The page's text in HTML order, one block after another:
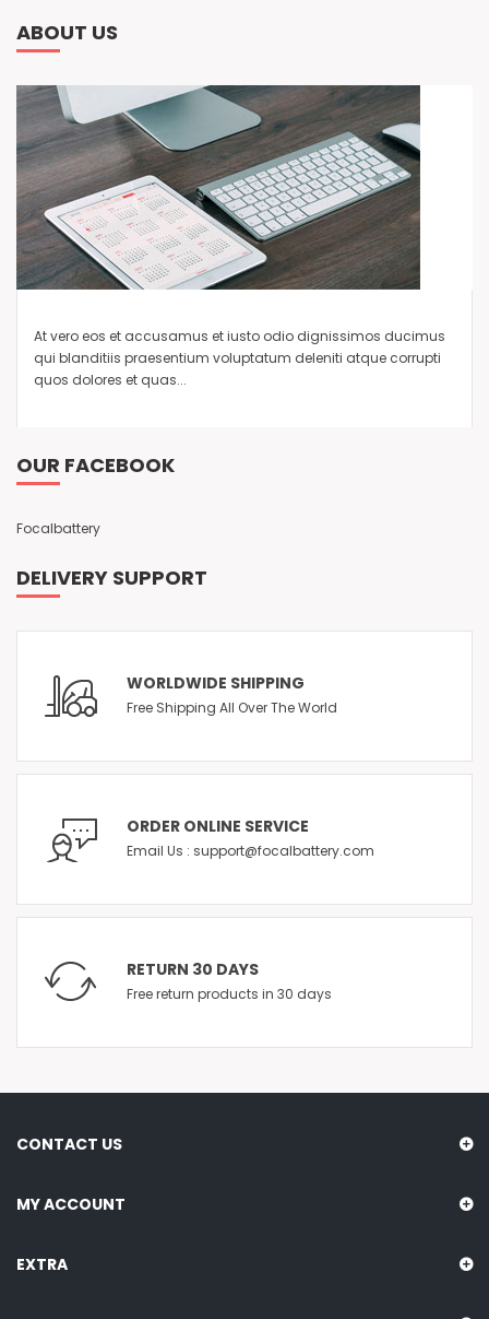
ABOUT US
At vero eos et accusamus et iusto odio dignissimos ducimus
qui blanditiis praesentium voluptatum deleniti atque corrupti
quos dolores et quas...
OUR FACEBOOK
Focalbattery
DELIVERY SUPPORT
WORLDWIDE SHIPPING
Free Shipping All Over The World
ORDER ONLINE SERVICE
Email Us : support@focalbattery.com
RETURN 30 DAYS
Free return products in 30 days
CONTACT US
MY ACCOUNT
EXTRA